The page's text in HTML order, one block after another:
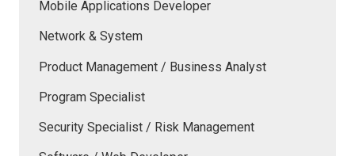
Mobile Applications Developer
Network & System
Product Management / Business Analyst
Program Specialist
Security Specialist / Risk Management